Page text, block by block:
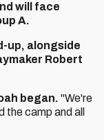
will face
A.
up, alongside
Robert
began. "We're
the camp and all